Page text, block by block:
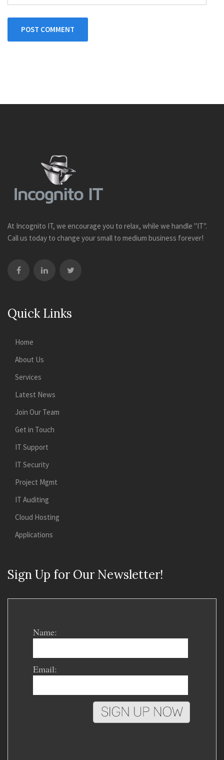
POST COMMENT
At Incognito IT, we encourage you to relax, while we handle "IT".
Call us today to change your small to medium business forever!
Quick Links
Home
About Us
Services
Latest News
Join Our Team
Get in Touch
IT Support
IT Security
Project Mgmt
IT Auditing
Cloud Hosting
Applications
Sign Up for Our Newsletter!
Name:
Email: